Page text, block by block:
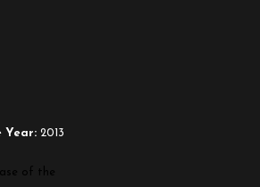
Year: 2013
of the